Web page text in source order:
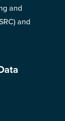
and
and